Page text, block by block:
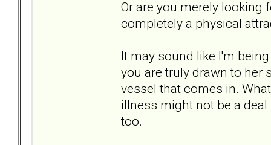
Or are you merely
completely a physical
It may sound like I'm
you are truly drawn to her
vessel that comes in.
illness might not be a
too.